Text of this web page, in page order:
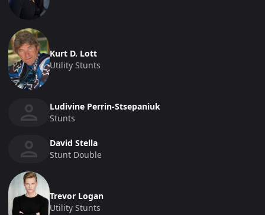
Kurt D. Lott
Utility Stunts
Ludivine Perrin-Stsepaniuk
Stunts
David Stella
Stunt Double
Trevor Logan
Utility Stunts